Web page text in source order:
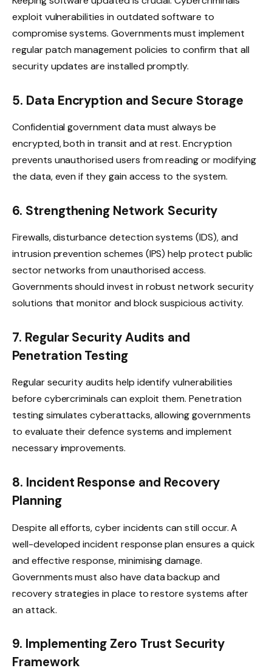
exploit vulnerabilities in outdated software to
compromise systems. Governments must implement
regular patch management policies to confirm that all
security updates are installed promptly.
5. Data Encryption and Secure Storage
Confidential government data must always be
encrypted, both in transit and at rest. Encryption
prevents unauthorised users from reading or modifying
the data, even if they gain access to the system.
6. Strengthening Network Security
Firewalls, disturbance detection systems (IDS), and
intrusion prevention schemes (IPS) help protect public
sector networks from unauthorised access.
Governments should invest in robust network security
solutions that monitor and block suspicious activity.
7. Regular Security Audits and
Penetration Testing
Regular security audits help identify vulnerabilities
before cybercriminals can exploit them. Penetration
testing simulates cyberattacks, allowing governments
to evaluate their defence systems and implement
necessary improvements.
8. Incident Response and Recovery
Planning
Despite all efforts, cyber incidents can still occur. A
well-developed incident response plan ensures a quick
and effective response, minimising damage.
Governments must also have data backup and
recovery strategies in place to restore systems after
an attack.
9. Implementing Zero Trust Security
Framework